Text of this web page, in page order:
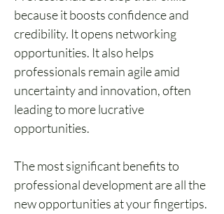
because it boosts confidence and
credibility. It opens networking
opportunities. It also helps
professionals remain agile amid
uncertainty and innovation, often
leading to more lucrative
opportunities.
The most significant benefits to
professional development are all the
new opportunities at your fingertips.